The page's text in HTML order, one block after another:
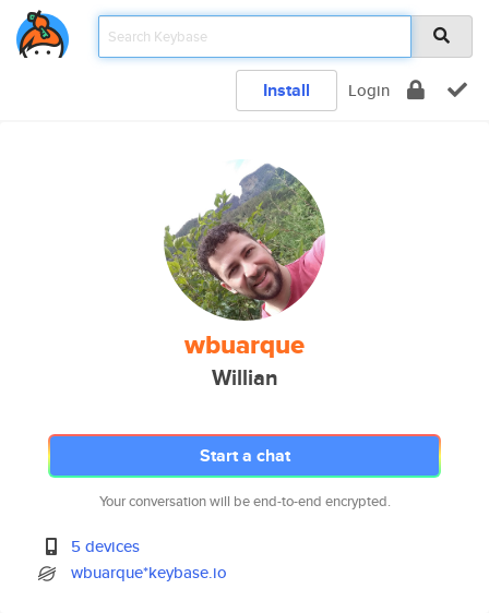
Install Login
wbuarque
Willian
Start a chat
Your conversation will be end-to-end encrypted.
5 devices
wbuarque*keybase.io